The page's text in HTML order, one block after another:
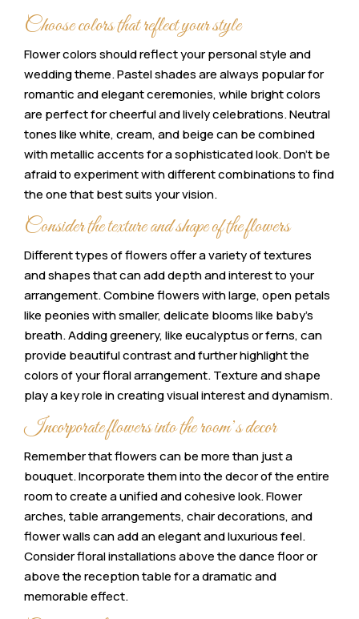
Choose colors that reflect your style
Flower colors should reflect your personal style and
wedding theme. Pastel shades are always popular for
romantic and elegant ceremonies, while bright colors
are perfect for cheerful and lively celebrations. Neutral
tones like white, cream, and beige can be combined
with metallic accents for a sophisticated look. Don’t be
afraid to experiment with different combinations to find
the one that best suits your vision.
Consider the texture and shape of the flowers
Different types of flowers offer a variety of textures
and shapes that can add depth and interest to your
arrangement. Combine flowers with large, open petals
like peonies with smaller, delicate blooms like baby’s
breath. Adding greenery, like eucalyptus or ferns, can
provide beautiful contrast and further highlight the
colors of your floral arrangement. Texture and shape
play a key role in creating visual interest and dynamism.
Incorporate flowers into the room’s decor
Remember that flowers can be more than just a
bouquet. Incorporate them into the decor of the entire
room to create a unified and cohesive look. Flower
arches, table arrangements, chair decorations, and
flower walls can add an elegant and luxurious feel.
Consider floral installations above the dance floor or
above the reception table for a dramatic and
memorable effect.